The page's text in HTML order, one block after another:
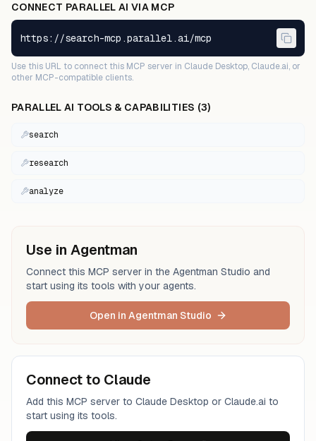
CONNECT PARALLEL AI VIA MCP
https://search-mcp.parallel.ai/mcp
Use this URL to connect this MCP server in Claude Desktop, Claude.ai, or
other MCP-compatible clients.
PARALLEL AI TOOLS & CAPABILITIES (3)
search
research
analyze
Use in Agentman
Connect this MCP server in the Agentman Studio and
start using its tools with your agents.
Open in Agentman Studio
Connect to Claude
Add this MCP server to Claude Desktop or Claude.ai to
start using its tools.